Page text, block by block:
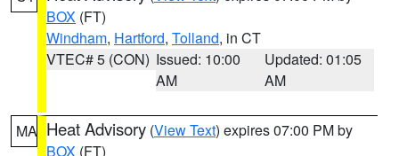
BOX (FT)
Windham, Hartford, Tolland, in CT
VTEC# 5 (CON) Issued: 10:00
AM
Updated: 01:05
AM
MA Heat Advisory (View Text) expires 07:00 PM by
BOX (FT)